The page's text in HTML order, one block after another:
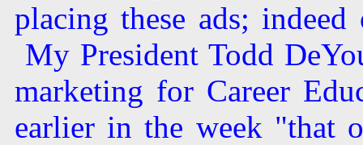
placing these ads;
My President Todd
marketing for Career
earlier in the week "that